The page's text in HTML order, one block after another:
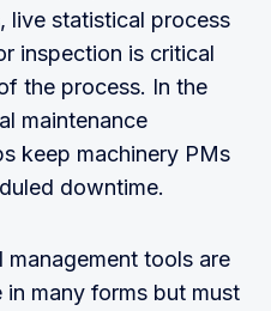
live statistical process
inspection is critical
the process. In the
maintenance
keep machinery PMs
downtime.
tools are
many forms but must